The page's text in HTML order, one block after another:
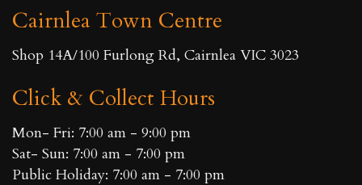
Cairnlea Town Centre
Shop 14A/100 Furlong Rd, Cairnlea VIC 3023
Click & Collect Hours
Mon- Fri: 7:00 am - 9:00 pm
Sat- Sun: 7:00 am - 7:00 pm
Public Holiday: 7:00 am - 7:00 pm